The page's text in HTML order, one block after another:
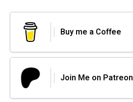
Buy me a Coffee
Join Me on Patreon